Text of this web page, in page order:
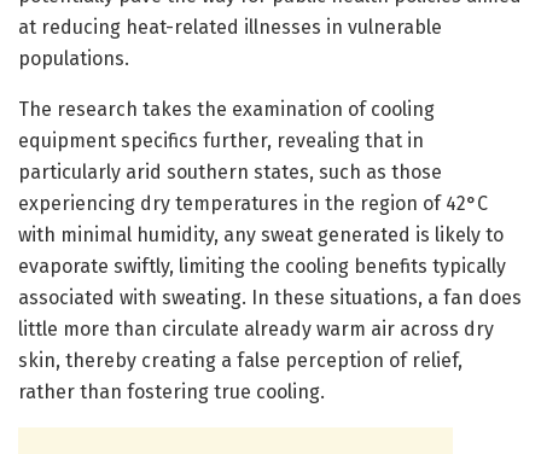
at reducing heat-related illnesses in vulnerable
populations.
The research takes the examination of cooling
equipment specifics further, revealing that in
particularly arid southern states, such as those
experiencing dry temperatures in the region of 42°C
with minimal humidity, any sweat generated is likely to
evaporate swiftly, limiting the cooling benefits typically
associated with sweating. In these situations, a fan does
little more than circulate already warm air across dry
skin, thereby creating a false perception of relief,
rather than fostering true cooling.